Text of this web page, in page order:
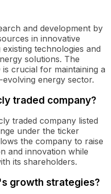
and development by
in innovative
technologies and
solutions. The
crucial for maintaining a
energy sector.
traded company?
traded company listed
under the ticker
the company to raise
and innovation while
its shareholders.
growth strategies?